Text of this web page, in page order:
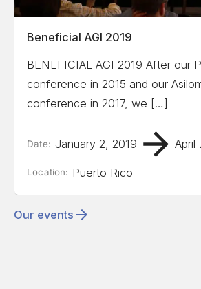
Beneficial AGI 2019
BENEFICIAL AGI 2019 After our
conference in 2015 and our
conference in 2017, we […]
Date: January 2, 2019 April
Location: Puerto Rico
Our events